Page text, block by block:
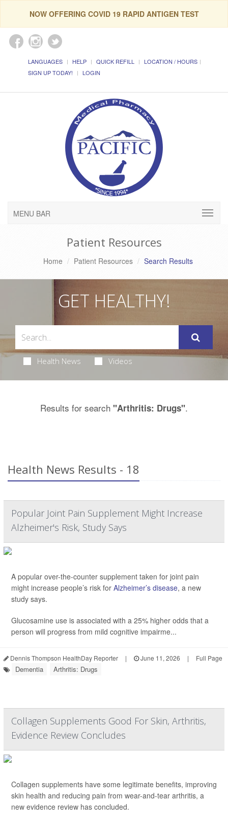
NOW OFFERING COVID 19 RAPID ANTIGEN TEST
LANGUAGES HELP QUICK REFILL
LOCATION / HOURS
SIGN UP TODAY!
LOGIN
MENU BAR
Patient Resources
Home Patient Resources Search Results
GET HEALTHY!
Health News Videos
Results for search "Arthritis: Drugs".
Health News Results - 18
Popular Joint Pain Supplement Might Increase
Alzheimer's Risk, Study Says
A popular over-the-counter supplement taken for joint pain
might increase people’s risk for Alzheimer’s disease, a new
study says.
Glucosamine use is associated with a 25% higher odds that a
person will progress from mild cognitive impairme...
Dennis Thompson HealthDay Reporter | June 11, 2026 | Full Page
Dementia Arthritis: Drugs
Collagen Supplements Good For Skin, Arthritis,
Evidence Review Concludes
Collagen supplements have some legitimate benefits, improving
skin health and reducing pain from wear-and-tear arthritis, a
new evidence review has concluded.